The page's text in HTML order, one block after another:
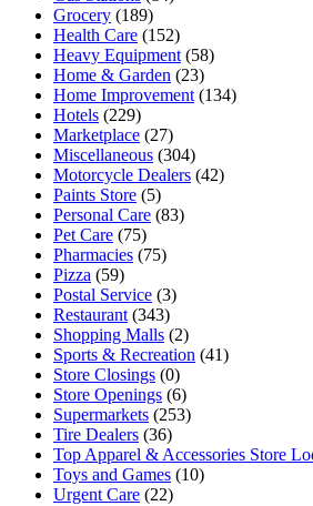
Grocery (189)
Health Care (152)
Heavy Equipment (58)
Home & Garden (23)
Home Improvement (134)
Hotels (229)
Marketplace (27)
Miscellaneous (304)
Motorcycle Dealers (42)
Paints Store (5)
Personal Care (83)
Pet Care (75)
Pharmacies (75)
Pizza (59)
Postal Service (3)
Restaurant (343)
Shopping Malls (2)
Sports & Recreation (41)
Store Closings (0)
Store Openings (6)
Supermarkets (253)
Tire Dealers (36)
Top Apparel & Accessories Store
Toys and Games (10)
Urgent Care (22)